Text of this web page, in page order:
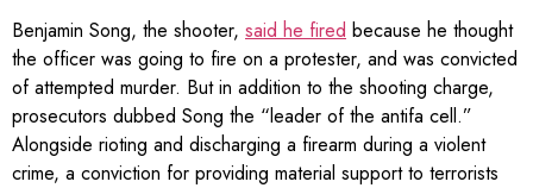
Benjamin Song, the shooter, said he fired because he thought
the officer was going to fire on a protester, and was convicted
of attempted murder. But in addition to the shooting charge,
prosecutors dubbed Song the “leader of the antifa cell.”
Alongside rioting and discharging a firearm during a violent
crime, a conviction for providing material support to terrorists